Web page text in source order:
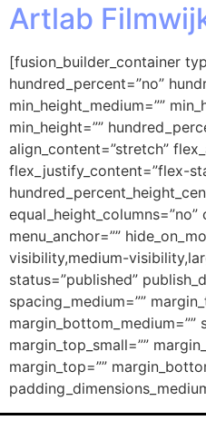
Artlab
[fusion_builder_container
hundred_percent=”no”
min_height_medium=””
min_height=””
align_content=”stretch”
flex_justify_content=”flex-
equal_height_columns=”no”
menu_anchor=””
visibility,medium-
status=”published”
spacing_medium=””
margin_bottom_medium=””
margin_top_small=””
margin_top=””